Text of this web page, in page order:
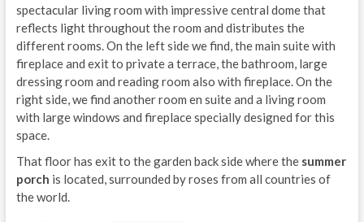
spectacular living room with impressive central dome that
reflects light throughout the room and distributes the
different rooms. On the left side we find, the main suite with
fireplace and exit to private a terrace, the bathroom, large
dressing room and reading room also with fireplace. On the
right side, we find another room en suite and a living room
with large windows and fireplace specially designed for this
space.
That floor has exit to the garden back side where the summer
porch is located, surrounded by roses from all countries of
the world.